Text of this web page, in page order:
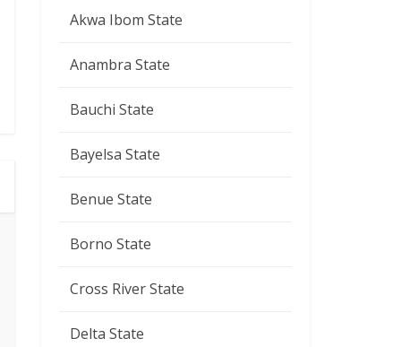
Akwa Ibom State
Anambra State
Bauchi State
Bayelsa State
Benue State
Borno State
Cross River State
Delta State